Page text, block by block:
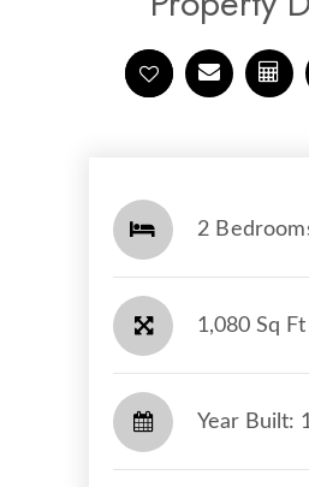
2
1,080 Sq Ft
Year Built: